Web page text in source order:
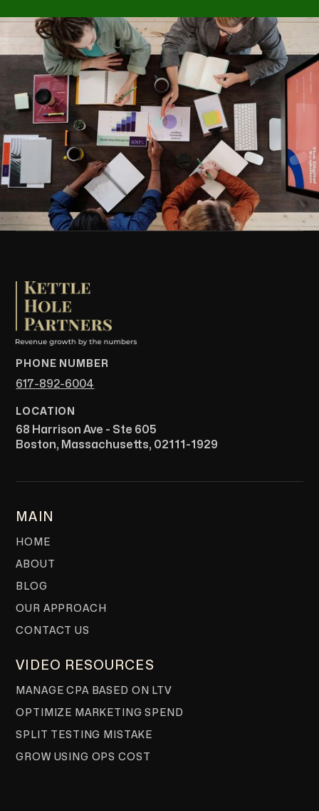
PHONE NUMBER
617-892-6004
LOCATION
68 Harrison Ave - Ste 605
Boston, Massachusetts, 02111-1929
MAIN
HOME
ABOUT
BLOG
OUR APPROACH
CONTACT US
VIDEO RESOURCES
MANAGE CPA BASED ON LTV
OPTIMIZE MARKETING SPEND
SPLIT TESTING MISTAKE
GROW USING OPS COST